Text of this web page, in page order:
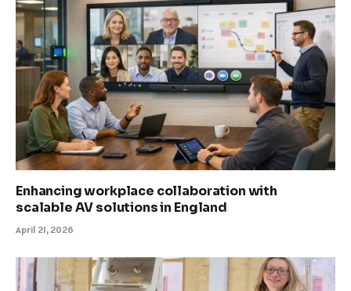
Enhancing workplace collaboration with
scalable AV solutions in England
April 21, 2026